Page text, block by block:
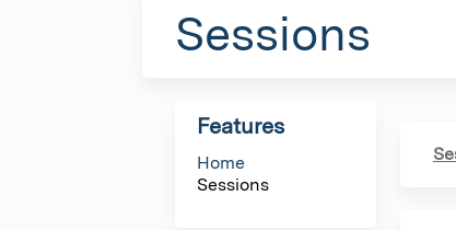
are
Sessions
Features
Home
Sessions